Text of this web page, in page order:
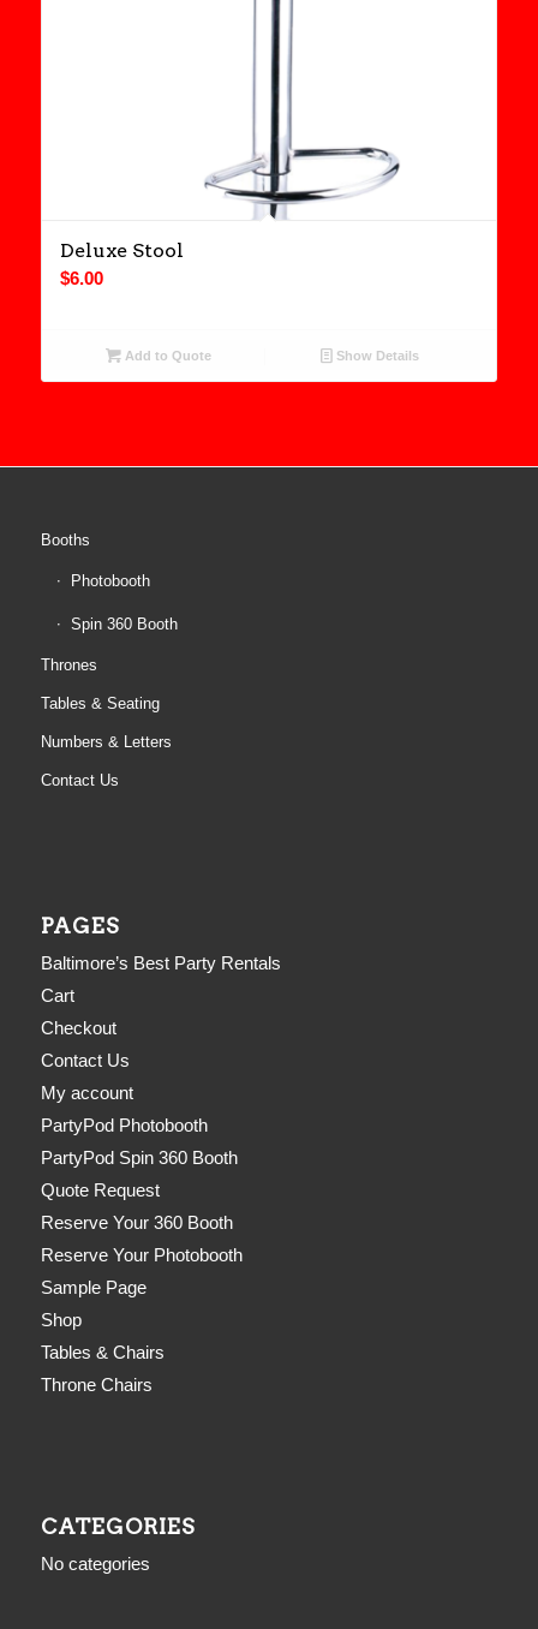
Deluxe Stool
$6.00
Add to Quote Show Details
Booths
Photobooth
Spin 360 Booth
Thrones
Tables & Seating
Numbers & Letters
Contact Us
PAGES
Baltimore’s Best Party Rentals
Cart
Checkout
Contact Us
My account
PartyPod Photobooth
PartyPod Spin 360 Booth
Quote Request
Reserve Your 360 Booth
Reserve Your Photobooth
Sample Page
Shop
Tables & Chairs
Throne Chairs
CATEGORIES
No categories